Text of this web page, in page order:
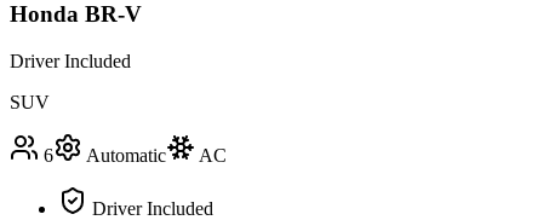
Honda BR-V
Driver Included
SUV
6 Automatic AC
Driver Included